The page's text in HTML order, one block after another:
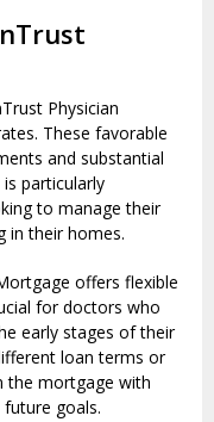
Physician
These favorable
and substantial
particularly
to manage their
in their homes.
offers flexible
for doctors who
early stages of their
loan terms or
the mortgage with
future goals.